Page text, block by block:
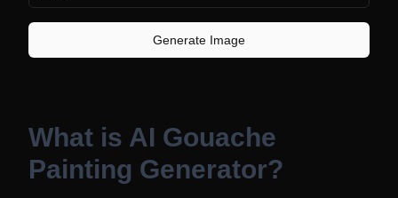
Generate Image
What is AI Gouache
Painting Generator?